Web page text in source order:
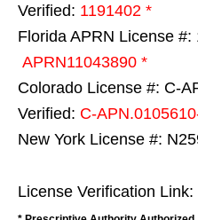
Verified: 1191402 *
Florida APRN License #:
APRN11043890 *
Colorado License #: C-
Verified: C-
New York License #:
License Verification Link: